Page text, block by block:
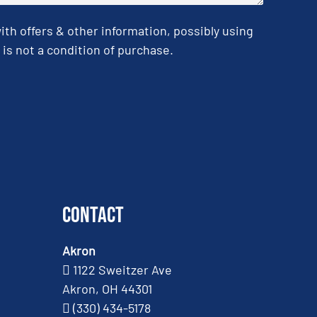
offers & other information, possibly using
not a condition of purchase.
Contact
Akron
1122 Sweitzer Ave
Akron, OH 44301
(330) 434-5178